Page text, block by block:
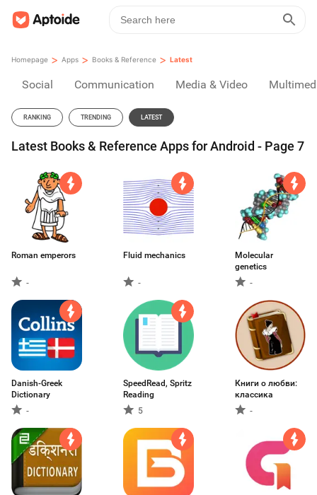
Homepage > Apps > Books & Reference > Latest
Social Communication Media & Video
RANKING TRENDING LATEST
Latest Books & Reference Apps for Android - Page 7
Roman emperors
-
Fluid mechanics
-
Molecular
genetics
-
Danish-Greek
Dictionary
-
SpeedRead, Spritz
Reading
5
Книги о любви:
классика
-